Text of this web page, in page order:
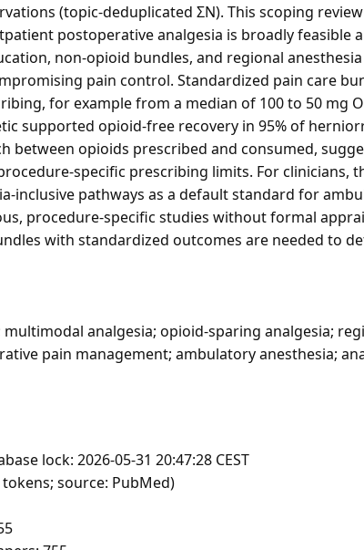
(topic-deduplicated ΣN). This scoping
postoperative analgesia is broadly feasible
non-opioid bundles, and regional
pain control. Standardized pain care
for example from a median of 100 to 50 mg
supported opioid-free recovery in 95% of
between opioids prescribed and consumed,
specific prescribing limits. For clinicians,
inclusive pathways as a default standard for
procedure-specific studies without formal
with standardized outcomes are needed to
analgesia; opioid-sparing analgesia;
pain management; ambulatory anesthesia;
lock: 2026-05-31 20:47:28 CEST
source: PubMed)